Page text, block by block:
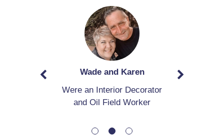
Wade and Karen
Were an Interior Decorator
and Oil Field Worker